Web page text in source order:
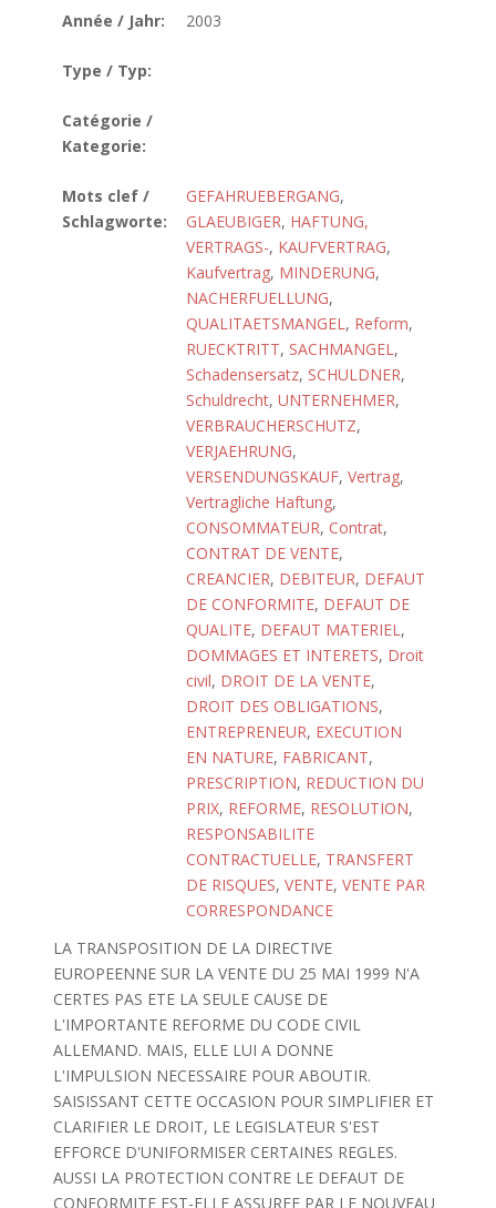
Année / Jahr: 2003
Type / Typ:
Catégorie /
Kategorie:
Mots clef /
Schlagworte:
GEFAHRUEBERGANG,
GLAEUBIGER, HAFTUNG,
VERTRAGS-, KAUFVERTRAG,
Kaufvertrag, MINDERUNG,
NACHERFUELLUNG,
QUALITAETSMANGEL, Reform,
RUECKTRITT, SACHMANGEL,
Schadensersatz, SCHULDNER,
Schuldrecht, UNTERNEHMER,
VERBRAUCHERSCHUTZ,
VERJAEHRUNG,
VERSENDUNGSKAUF, Vertrag,
Vertragliche Haftung,
CONSOMMATEUR, Contrat,
CONTRAT DE VENTE,
CREANCIER, DEBITEUR, DEFAUT
DE CONFORMITE, DEFAUT DE
QUALITE, DEFAUT MATERIEL,
DOMMAGES ET INTERETS, Droit
civil, DROIT DE LA VENTE,
DROIT DES OBLIGATIONS,
ENTREPRENEUR, EXECUTION
EN NATURE, FABRICANT,
PRESCRIPTION, REDUCTION DU
PRIX, REFORME, RESOLUTION,
RESPONSABILITE
CONTRACTUELLE, TRANSFERT
DE RISQUES, VENTE, VENTE PAR
CORRESPONDANCE
LA TRANSPOSITION DE LA DIRECTIVE
EUROPEENNE SUR LA VENTE DU 25 MAI 1999 N'A
CERTES PAS ETE LA SEULE CAUSE DE
L'IMPORTANTE REFORME DU CODE CIVIL
ALLEMAND. MAIS, ELLE LUI A DONNE
L'IMPULSION NECESSAIRE POUR ABOUTIR.
SAISISSANT CETTE OCCASION POUR SIMPLIFIER ET
CLARIFIER LE DROIT, LE LEGISLATEUR S'EST
EFFORCE D'UNIFORMISER CERTAINES REGLES.
AUSSI LA PROTECTION CONTRE LE DEFAUT DE
CONFORMITE EST-ELLE ASSUREE PAR LE NOUVEAU